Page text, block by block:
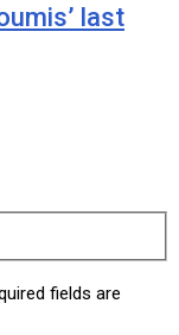
last
fields are